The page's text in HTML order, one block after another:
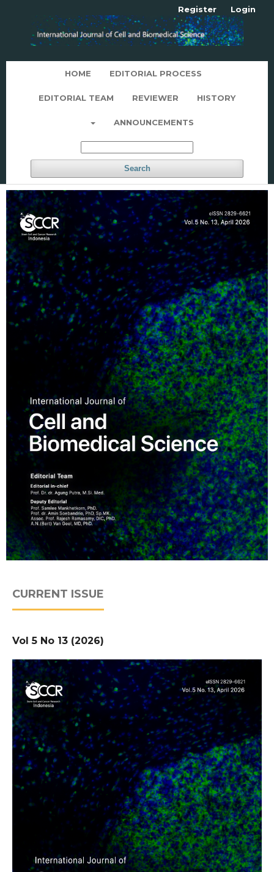
HOME EDITORIAL PROCESS
EDITORIAL TEAM REVIEWER HISTORY
ANNOUNCEMENTS
Search
Register Login
CURRENT ISSUE
Vol 5 No 13 (2026)